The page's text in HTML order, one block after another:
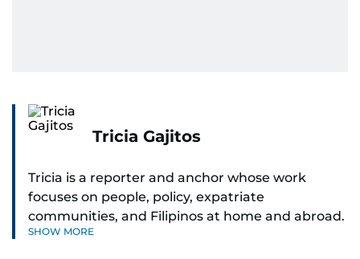
Tricia Gajitos
Tricia is a reporter and anchor whose work
focuses on people, policy, expatriate
communities, and Filipinos at home and abroad.
Her reporting spans national affairs, overseas
SHOW MORE